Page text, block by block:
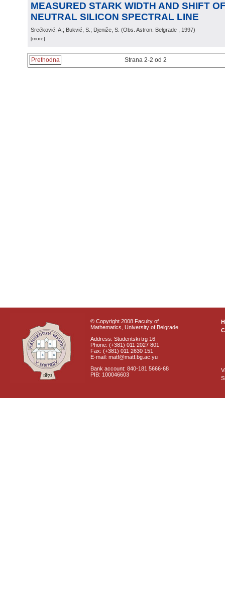
MEASURED STARK WIDTH AND SHIFT
NEUTRAL SILICON SPECTRAL LINE
Srećković, A.; Bukvić, S.; Djeniže, S. (Obs. Astron. Belgrade , 1997)
[more]
Prethodna Strana 2-2 od 2
© Copyright 2008 Faculty of
Mathematics, University of Belgrade
Address: Studentski trg 16
Phone: (+381) 011 2027 801
Fax: (+381) 011 2630 151
E-mail: matf@matf.bg.ac.yu
Bank account: 840-181 5666-68
PIB: 100046603